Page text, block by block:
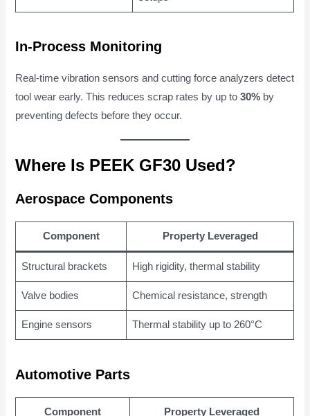
In-Process Monitoring
Real-time vibration sensors and cutting force analyzers detect
tool wear early. This reduces scrap rates by up to30% by
preventing defects before they occur.
Where Is PEEK GF30 Used?
Aerospace Components
Component Property Leveraged
Structural brackets High rigidity, thermal stability
Valve bodies Chemical resistance, strength
Engine sensors Thermal stability up to 260°C
Automotive Parts
Component Property Leveraged